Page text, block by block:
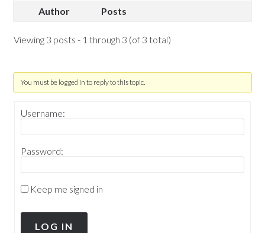
Author Posts
Viewing 3 posts - 1 through 3 (of 3 total)
You must be logged in to reply to this topic.
Username:
Password:
Keep me signed in
LOG IN